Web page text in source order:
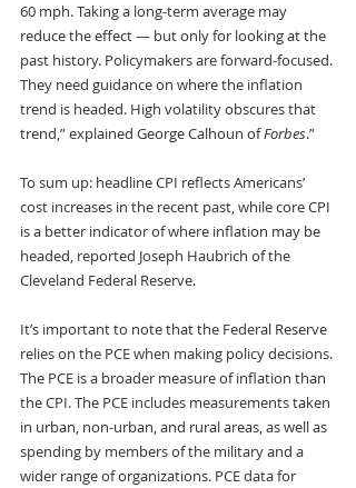
60 mph. Taking a long-term average may
reduce the effect — but only for looking at the
past history. Policymakers are forward-focused.
They need guidance on where the inflation
trend is headed. High volatility obscures that
trend,” explained George Calhoun of Forbes.”
To sum up: headline CPI reflects Americans’
cost increases in the recent past, while core CPI
is a better indicator of where inflation may be
headed, reported Joseph Haubrich of the
Cleveland Federal Reserve.
It’s important to note that the Federal Reserve
relies on the PCE when making policy decisions.
The PCE is a broader measure of inflation than
the CPI. The PCE includes measurements taken
in urban, non-urban, and rural areas, as well as
spending by members of the military and a
wider range of organizations. PCE data for